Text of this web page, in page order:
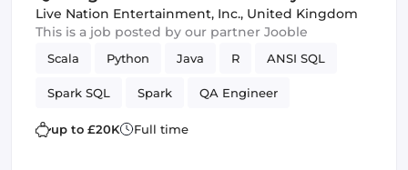
Test
Live Nation Entertainment, Inc., United Kingdom
This is a job posted by our partner Jooble
Scala Python Java R ANSI SQL
Spark SQL Spark QA Engineer
Data Science
up to £20K Full time